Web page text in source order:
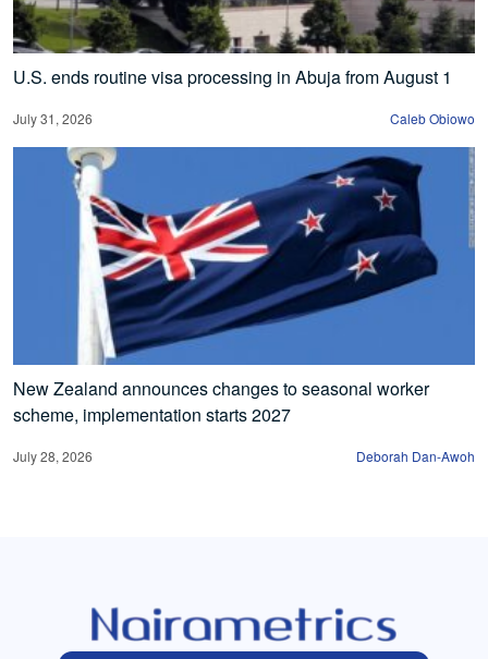
U.S. ends routine visa processing in Abuja from August 1
July 31, 2026 Caleb Obiowo
New Zealand announces changes to seasonal worker
scheme, implementation starts 2027
July 28, 2026 Deborah Dan-Awoh